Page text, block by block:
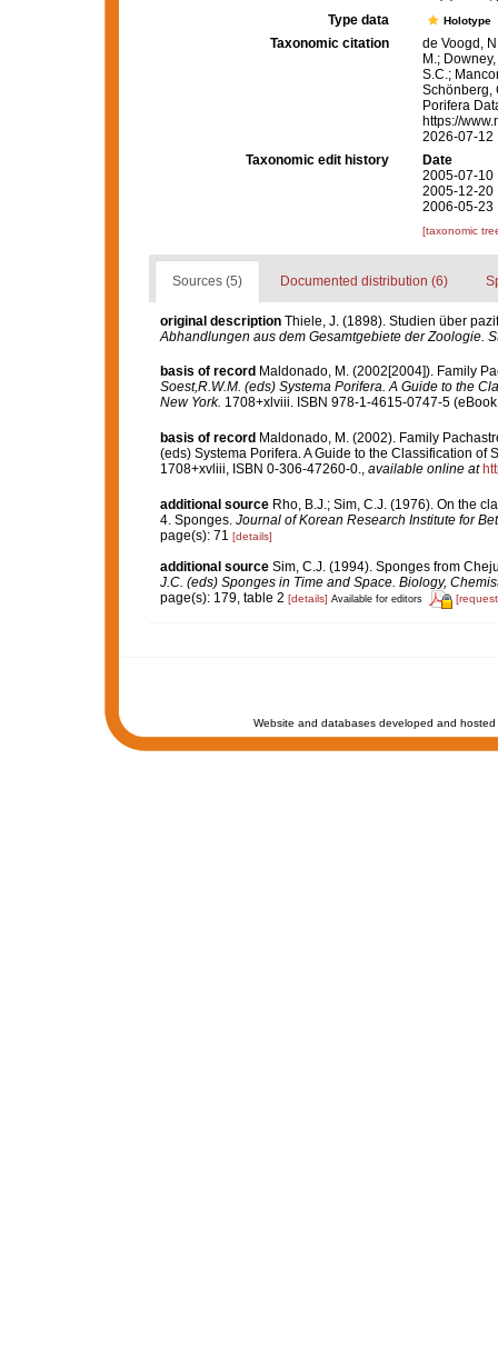
Type data
Holotype
Taxonomic citation
de Voogd,
M.;
S.C.;
Schönberg,
Porifera
https://
2026-07-12
Taxonomic edit history
Date
2005-07-10
2005-12-20
2006-05-23
[taxonomic
Sources (5) Documented distribution (6)
original description Thiele, J. (1898). Studien über
Abhandlungen aus dem Gesamtgebiete der Zoologie.
basis of record Maldonado, M. (2002[2004]). Family
Soest,R.W.M. (eds) Systema Porifera. A Guide to the
New York. 1708+xlviii. ISBN 978-1-4615-0747-5
basis of record Maldonado, M. (2002). Family
(eds) Systema Porifera. A Guide to the Classification
1708+xvliii, ISBN 0-306-47260-0., available online at
additional source Rho, B.J.; Sim, C.J. (1976). On the
4. Sponges. Journal of Korean Research Institute for
page(s): 71 [details]
additional source Sim, C.J. (1994). Sponges from
J.C. (eds) Sponges in Time and Space. Biology,
page(s): 179, table 2 [details] Available for editors
Website and databases developed and